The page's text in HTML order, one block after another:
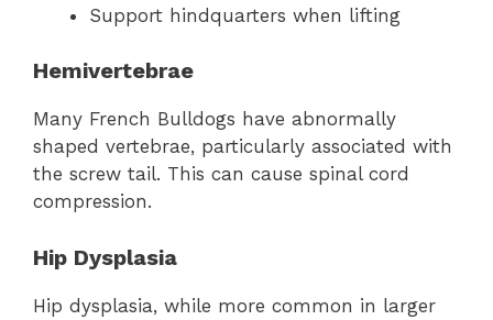
Support hindquarters when lifting
Hemivertebrae
Many French Bulldogs have abnormally
shaped vertebrae, particularly associated with
the screw tail. This can cause spinal cord
compression.
Hip Dysplasia
Hip dysplasia, while more common in larger